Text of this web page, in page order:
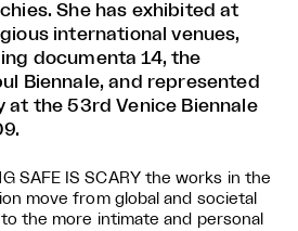
She has exhibited at
international venues,
documenta 14, the
Biennale, and represented
at the 53rd Venice Biennale
SAFE IS SCARY the works in the
move from global and societal
the more intimate and personal